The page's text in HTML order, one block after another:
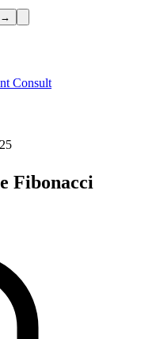
→
Consult
25
Fibonacci